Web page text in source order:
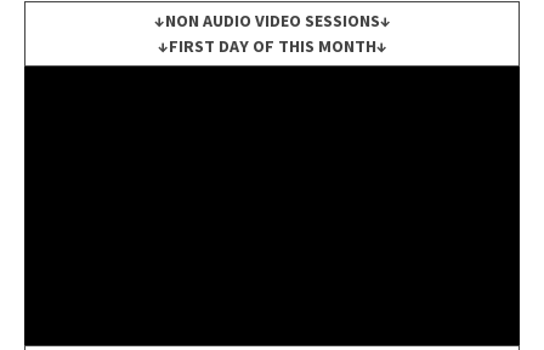
↓NON AUDIO VIDEO SESSIONS↓
↓FIRST DAY OF THIS MONTH↓